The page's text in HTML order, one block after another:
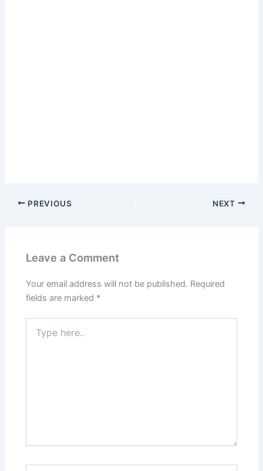
PREVIOUS NEXT
Leave a Comment
Your email address will not be published. Required
fields are marked *
here..